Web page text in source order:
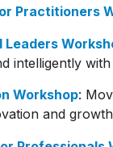
Practitioners
intelligently with
Workshop:
and